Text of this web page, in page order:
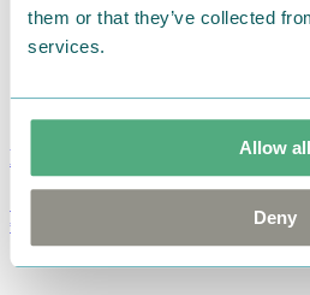
them or that they’ve collected
services.
Allow all
Deny
Moomin Summer Crush Mug
€